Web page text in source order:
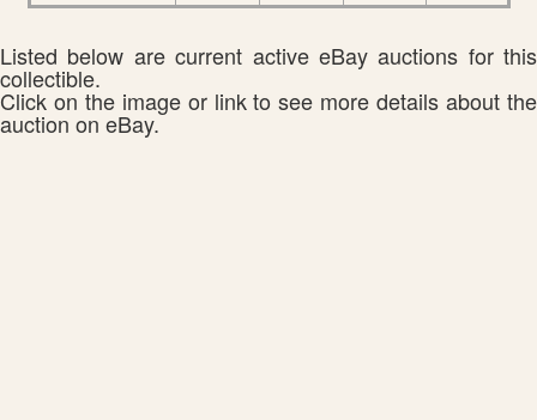
Listed below are current active eBay auctions for this
collectible.
Click on the image or link to see more details about the
auction on eBay.